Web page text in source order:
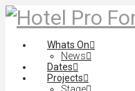
Whats On
News
Dates
Projects